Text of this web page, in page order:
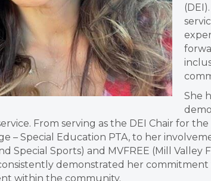
She
From serving as the DEI Chair for
– Special Education PTA, to her
Special Sports) and MVFREE (Mill
demonstrated her
within the community.